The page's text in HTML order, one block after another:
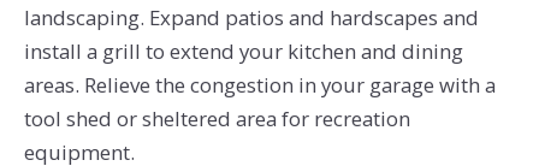
landscaping. Expand patios and hardscapes and
install a grill to extend your kitchen and dining
areas. Relieve the congestion in your garage with a
tool shed or sheltered area for recreation
equipment.